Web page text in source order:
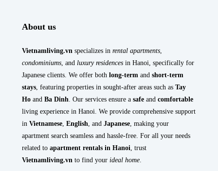
About us
Vietnamliving.vn specializes in rental apartments
condominiums , and luxury residences in Hanoi, specifically for
Japanese clients. We offer both long-term and short-term
stays , featuring properties in sought-after areas such as Tay
Ho and Ba Dinh . Our services ensure a safe and comfortable
living experience in Hanoi. We provide comprehensive support
in Vietnamese English , and Japanese , making your
apartment search seamless and hassle-free. For all your needs
related to apartment rentals in Hanoi , trust
Vietnamliving.vn to find your ideal home